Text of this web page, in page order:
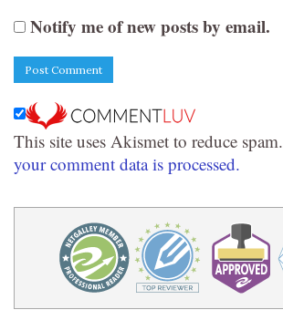
Notify me of new posts by email.
This site uses Akismet to reduce spam.
your comment data is processed.